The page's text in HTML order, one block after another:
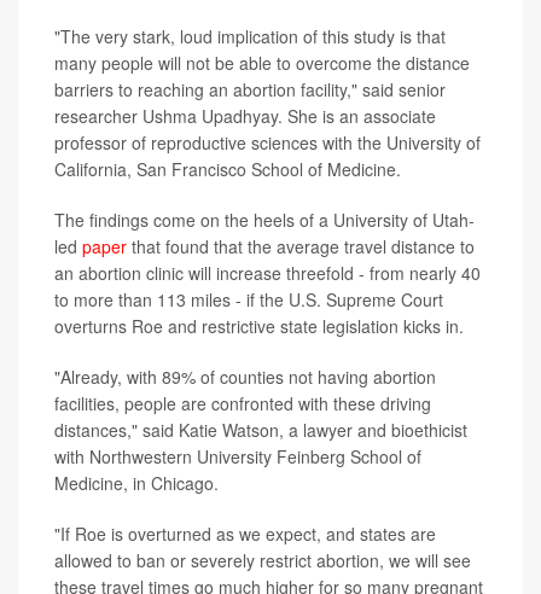
"The very stark, loud implication of this study is that
many people will not be able to overcome the distance
barriers to reaching an abortion facility," said senior
researcher Ushma Upadhyay. She is an associate
professor of reproductive sciences with the University of
California, San Francisco School of Medicine.
The findings come on the heels of a University of Utah-
led paper that found that the average travel distance to
an abortion clinic will increase threefold - from nearly 40
to more than 113 miles - if the U.S. Supreme Court
overturns Roe and restrictive state legislation kicks in.
"Already, with 89% of counties not having abortion
facilities, people are confronted with these driving
distances," said Katie Watson, a lawyer and bioethicist
with Northwestern University Feinberg School of
Medicine, in Chicago.
"If Roe is overturned as we expect, and states are
allowed to ban or severely restrict abortion, we will see
these travel times go much higher for so many pregnant